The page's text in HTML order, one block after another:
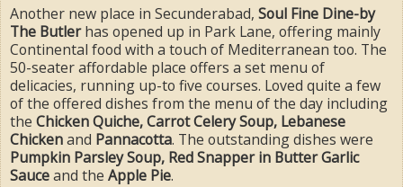
Another new place in Secunderabad, Soul Fine Dine-by
The Butlerhas opened up in Park Lane, offering mainly
Continental food with a touch of Mediterranean too. The
50-seater affordable place offers a set menu of
delicacies, running up-to five courses. Loved quite a few
of the offered dishes from the menu of the day including
the Chicken Quiche, Carrot Celery Soup, Lebanese
Chickenand Pannacotta. The outstanding dishes were
Pumpkin Parsley Soup, Red Snapper in Butter Garlic
Sauceand the Apple Pie.